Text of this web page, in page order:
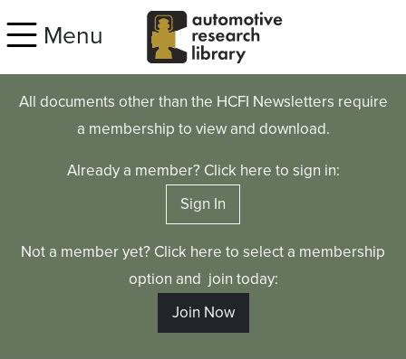
Menu
All documents other than the HCFI Newsletters require
a membership to view and download.
Already a member? Click here to sign in:
Sign In
Not a member yet? Click here to select a membership
option and join today:
Join Now